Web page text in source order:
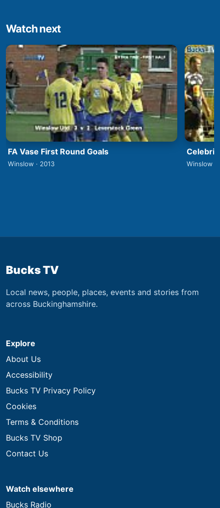
Watch next
FA Vase First Round Goals
Winslow · 2013 Winslow ·
Bucks TV
Local news, people, places, events and stories from
across Buckinghamshire.
Explore
About Us
Accessibility
Bucks TV Privacy Policy
Cookies
Terms & Conditions
Bucks TV Shop
Contact Us
Watch elsewhere
Bucks Radio